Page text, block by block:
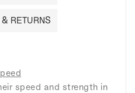
RETURNS
speed and strength in